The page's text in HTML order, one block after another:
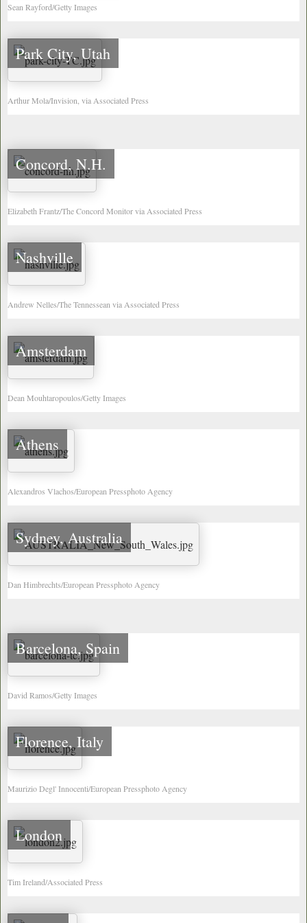
Sean Rayford/Getty Images
Park City, Utah
Arthur Mola/Invision, via Associated Press
Concord, N.H.
Elizabeth Frantz/The Concord Monitor via Associated Press
Nashville
Andrew Nelles/The Tennessean via Associated Press
Amsterdam
Dean Mouhtaropoulos/Getty Images
Athens
Alexandros Vlachos/European Pressphoto Agency
Sydney, Australia
Dan Himbrechts/European Pressphoto Agency
Barcelona, Spain
David Ramos/Getty Images
Florence, Italy
Maurizio Degl' Innocenti/European Pressphoto Agency
London
Tim Ireland/Associated Press